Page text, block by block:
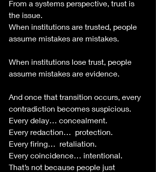
From a systems perspective, trust is
the issue.
When institutions are trusted, people
assume mistakes are mistakes.
When institutions lose trust, people
assume mistakes are evidence.
And once that transition occurs, every
contradiction becomes suspicious.
Every delay… concealment.
Every redaction…  protection.
Every firing…  retaliation.
Every coincidence… intentional.
That’s not because people just